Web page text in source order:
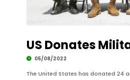
US Donates
05/08/2022
The United States has donated 24